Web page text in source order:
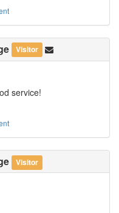
Visitor
service!
Visitor